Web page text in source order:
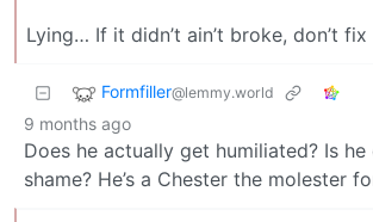
Lying… If it didn’t ain’t broke, don’t fix
Formfiller@lemmy.world
9 months ago
Does he actually get humiliated? Is
shame? He’s a Chester the molester